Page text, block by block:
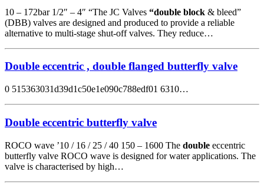
10 – 172bar 1/2″ – 4″ “The JC Valves “double block & bleed”
(DBB) valves are designed and produced to provide a reliable
alternative to multi-stage shut-off valves. They reduce…
Double eccentric , double flanged butterfly valve
0 515363031d39d1c50e1e090c788edf01 6310…
Double eccentric butterfly valve
ROCO wave ’10 / 16 / 25 / 40 150 – 1600 The double eccentric
butterfly valve ROCO wave is designed for water applications. The
valve is characterised by high…